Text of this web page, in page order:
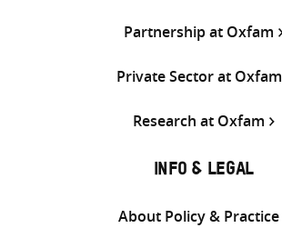
Partnership at Oxfam
Private Sector at Oxfam
Research at Oxfam
INFO & LEGAL
About Policy & Practice